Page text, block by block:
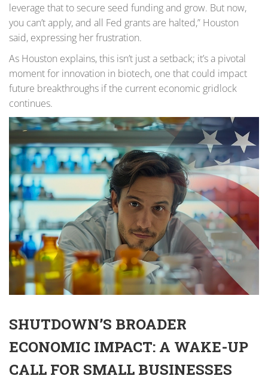
leverage that to secure seed funding and grow. But now,
you can’t apply, and all Fed grants are halted,” Houston
said, expressing her frustration.
As Houston explains, this isn’t just a setback; it’s a pivotal
moment for innovation in biotech, one that could impact
future breakthroughs if the current economic gridlock
continues.
SHUTDOWN’S BROADER
ECONOMIC IMPACT: A WAKE-UP
CALL FOR SMALL BUSINESSES